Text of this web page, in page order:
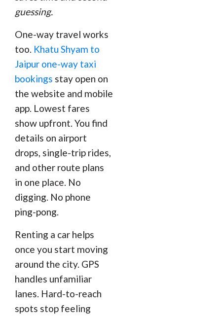
guessing.
One-way travel works
too. Khatu Shyam to
Jaipur one-way taxi
bookings stay open on
the website and mobile
app. Lowest fares
show upfront. You find
details on airport
drops, single-trip rides,
and other route plans
in one place. No
digging. No phone
ping-pong.
Renting a car helps
once you start moving
around the city. GPS
handles unfamiliar
lanes. Hard-to-reach
spots stop feeling